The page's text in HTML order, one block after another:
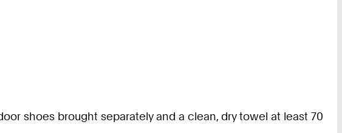
shoes brought separately and a clean, dry towel at least 70